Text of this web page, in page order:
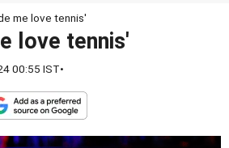
me love tennis'
love tennis'
00:55 IST•